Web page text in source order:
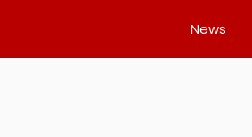
News